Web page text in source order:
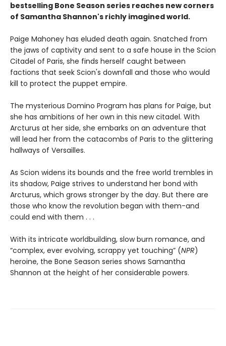
bestselling Bone Season series reaches new corners
of Samantha Shannon's richly imagined world.
Paige Mahoney has eluded death again. Snatched from
the jaws of captivity and sent to a safe house in the Scion
Citadel of Paris, she finds herself caught between
factions that seek Scion's downfall and those who would
kill to protect the puppet empire.
The mysterious Domino Program has plans for Paige, but
she has ambitions of her own in this new citadel. With
Arcturus at her side, she embarks on an adventure that
will lead her from the catacombs of Paris to the glittering
hallways of Versailles.
As Scion widens its bounds and the free world trembles in
its shadow, Paige strives to understand her bond with
Arcturus, which grows stronger by the day. But there are
those who know the revolution began with them-and
could end with them . . .
With its intricate worldbuilding, slow burn romance, and
“complex, ever evolving, scrappy yet touching” (NPR)
heroine, the Bone Season series shows Samantha
Shannon at the height of her considerable powers.